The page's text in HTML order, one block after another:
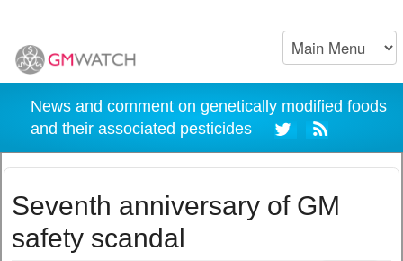
News and comment on genetically modified foods
and their associated pesticides
Seventh anniversary of GM
safety scandal